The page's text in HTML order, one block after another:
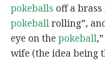
pokeballs off a
pokeballrolling”,
eye on the pokeball
wife (the idea being